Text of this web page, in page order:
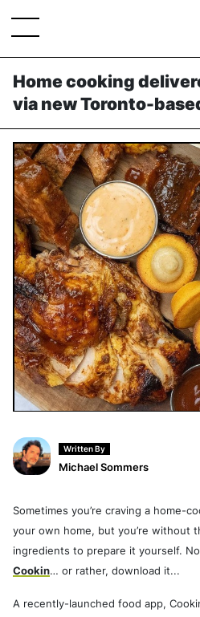
Home cooking
via new Toronto-
Written By
Michael Sommers
Sometimes you’re craving a home-
your own home, but you’re without
ingredients to prepare it yourself.
Cookin… or rather, download it...
A recently-launched food app,